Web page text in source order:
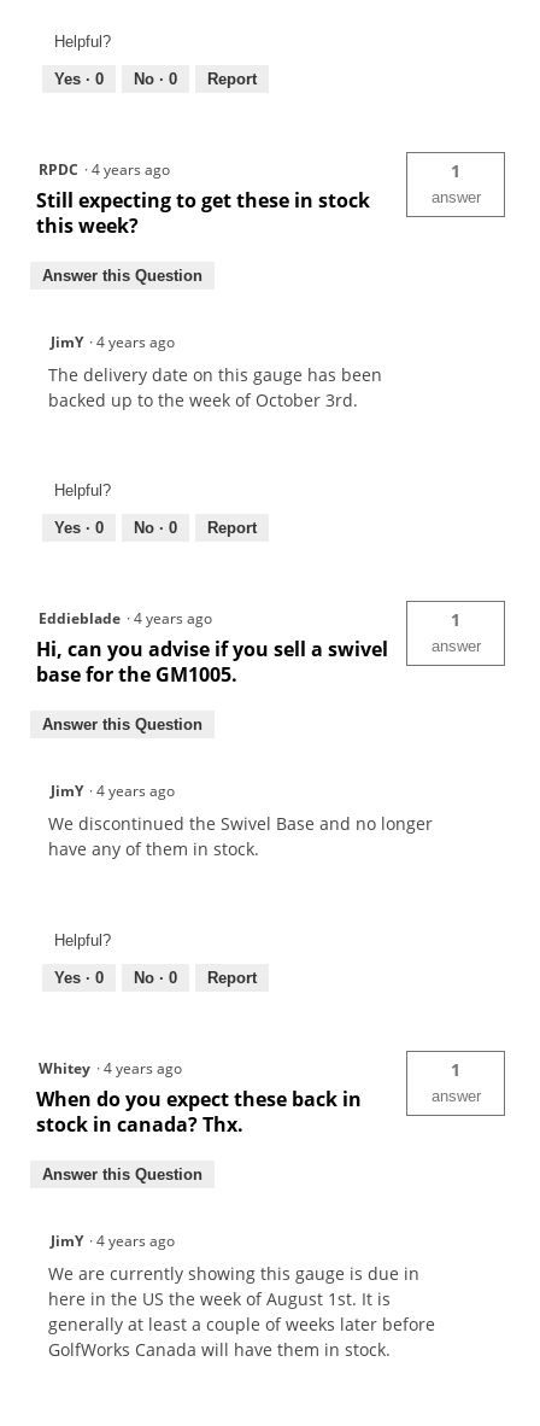
Helpful?
Yes · 0 No · 0 Report
RPDC ·4 years ago
Still expecting to get these in stock
this week?
1
answer
Answer this Question
JimY ·4 years ago
The delivery date on this gauge has been
backed up to the week of October 3rd.
Helpful?
Yes · 0 No · 0 Report
Eddieblade ·4 years ago
Hi, can you advise if you sell a swivel
base for the GM1005.
1
answer
Answer this Question
JimY ·4 years ago
We discontinued the Swivel Base and no longer
have any of them in stock.
Helpful?
Yes · 0 No · 0 Report
Whitey ·4 years ago
When do you expect these back in
stock in canada? Thx.
1
answer
Answer this Question
JimY ·4 years ago
We are currently showing this gauge is due in
here in the US the week of August 1st. It is
generally at least a couple of weeks later before
GolfWorks Canada will have them in stock.